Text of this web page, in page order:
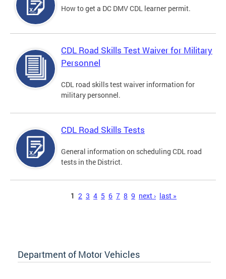
How to get a DC DMV CDL learner permit.
CDL Road Skills Test Waiver for Military
Personnel
CDL road skills test waiver information for
military personnel.
CDL Road Skills Tests
General information on scheduling CDL road
tests in the District.
1 2 3 4 5 6 7 8 9 next › last »
Department of Motor Vehicles